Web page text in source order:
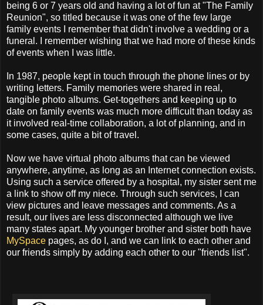
being 6 or 7 years old and having a lot of fun at "The Family
Reunion", so titled because it was one of the few large
family events I remember that didn't involve a wedding or a
funeral. I remember wishing that we had more of these kinds
of events when I was little.
In 1987, people kept in touch through the phone lines or by
writing letters. Family memories were shared in real,
tangible photo albums. Get-togethers and keeping up to
date on family events was much more difficult than today as
it involved real-time collaboration, a lot of planning, and in
some cases, quite a bit of travel.
Now we have virtual photo albums that can be viewed
anywhere, anytime, as long as an Internet connection exists.
Using such a service offered by a hospital, my sister sent me
a link to show off my niece. Through such services, I can
view pictures and leave messages and comments. As a
result, our lives are less disconnected although we live
many states apart. My younger brother and sister both have
MySpace pages, as do I, and we can link to each other and
our friends simply by adding each other to our "friends list".